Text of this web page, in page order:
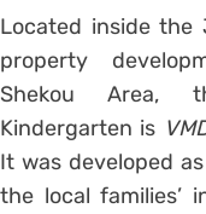
Located inside the
property
Shekou Area,
Kindergarten is
It was developed
the local families’